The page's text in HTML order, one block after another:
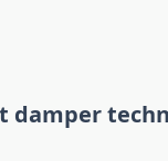
damper